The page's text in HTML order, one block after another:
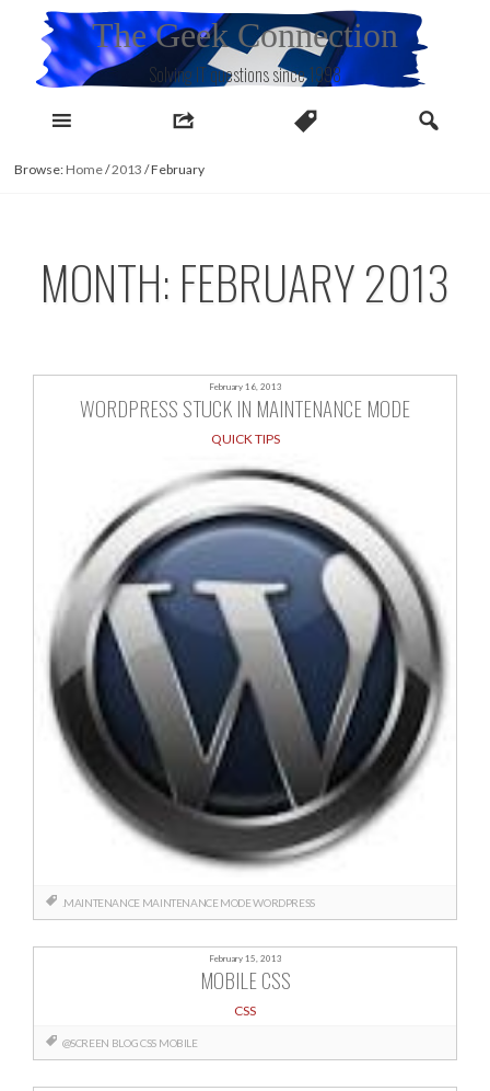
content
The Geek Connection
Solving IT questions since 1998
Browse: Home/2013 /February
MONTH: FEBRUARY 2013
February 16, 2013
WORDPRESS STUCK IN MAINTENANCE MODE
QUICK TIPS
.MAINTENANCE MAINTENANCE MODEWORDPRESS
February 15, 2013
MOBILE CSS
CSS
@SCREEN BLOGCSS MOBILE